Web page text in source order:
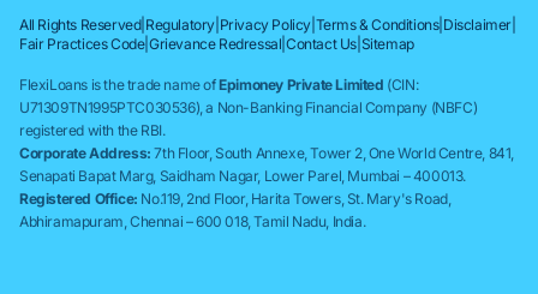
All Rights Reserved| Regulatory Privacy Policy Terms & Conditions| Disclaimer
Fair Practices Code|Grievance Redressal |Contact Us Sitemap
FlexiLoans is the trade name ofEpimoney Private Limited (CIN:
U71309TN1995PTC030536), a Non-Banking Financial Company (NBFC)
registered with the RBI.
Corporate Address: 7th Floor, South Annexe, Tower 2, One World Centre, 841,
Senapati Bapat Marg, Saidham Nagar, Lower Parel, Mumbai – 400013.
Registered Office: No.119, 2nd Floor, Harita Towers, St. Mary's Road,
Abhiramapuram, Chennai – 600 018, Tamil Nadu, India.